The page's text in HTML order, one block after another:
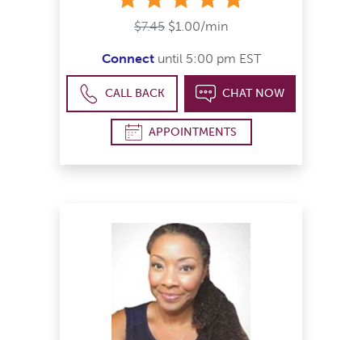
$7.45 $1.00/min
Connectuntil 5:00 pm EST
CALL BACK CHAT NOW
APPOINTMENTS